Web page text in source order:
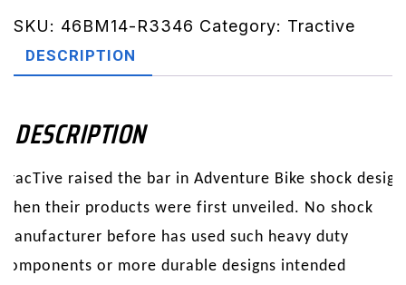
Rear
Shock
&
Lift
HPA
'14-
SKU: 46BM14-R3346 Category: Tractive
DESCRIPTION
DESCRIPTION
TracTive raised the bar in Adventure Bike shock design
when their products were first unveiled. No shock
manufacturer before has used such heavy duty
components or more durable designs intended